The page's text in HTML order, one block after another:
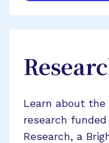
Learn about
research
Research, a